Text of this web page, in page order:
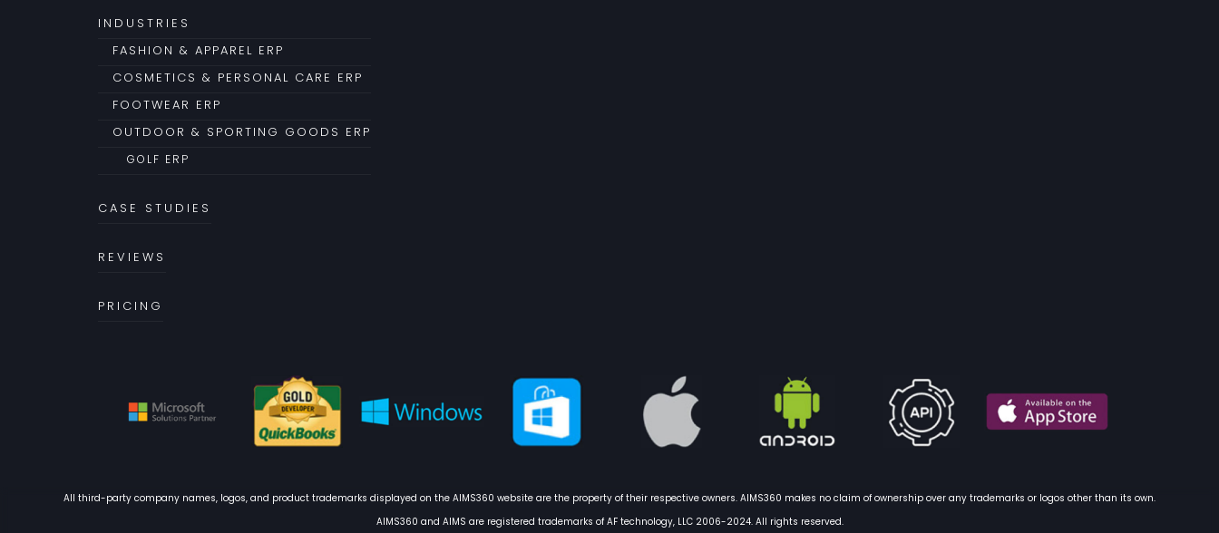
INDUSTRIES
FASHION & APPAREL ERP
COSMETICS & PERSONAL CARE ERP
FOOTWEAR ERP
OUTDOOR & SPORTING GOODS ERP
GOLF ERP
CASE STUDIES
REVIEWS
PRICING
All third-party company names, logos, and product trademarks displayed on the AIMS360 website are the property of their respective owners. AIMS360 makes no claim of ownership over any trademarks or logos other than its own.
AIMS360 and AIMS are registered trademarks of AF technology, LLC 2006-2024. All rights reserved.